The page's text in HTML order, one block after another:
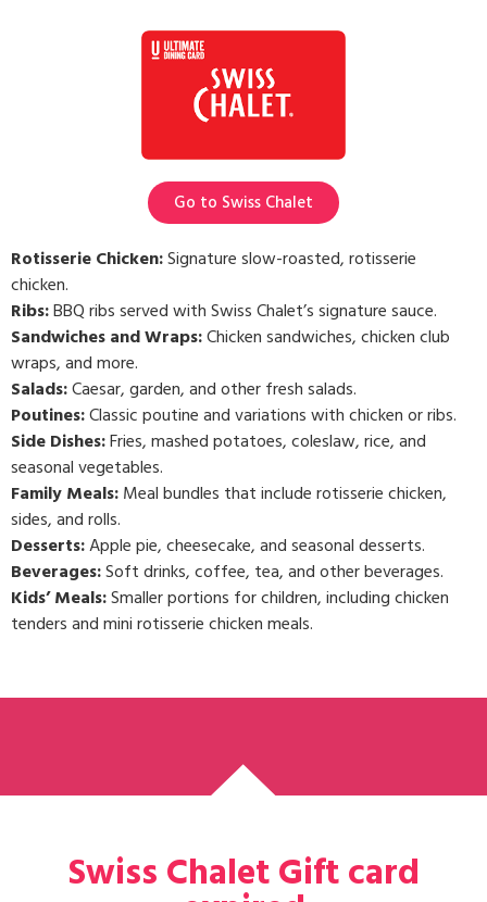
Rotisserie Chicken:Signature slow-roasted, rotisserie
chicken.
Ribs:BBQ ribs served with Swiss Chalet’s signature sauce.
Sandwiches and Wraps:Chicken sandwiches, chicken club
wraps, and more.
Salads:Caesar, garden, and other fresh salads.
Poutines:Classic poutine and variations with chicken or ribs.
Side Dishes:Fries, mashed potatoes, coleslaw, rice, and
seasonal vegetables.
Family Meals:Meal bundles that include rotisserie chicken,
sides, and rolls.
Desserts:Apple pie, cheesecake, and seasonal desserts.
Beverages:Soft drinks, coffee, tea, and other beverages.
Kids’ Meals:Smaller portions for children, including chicken
tenders and mini rotisserie chicken meals.
Go to Swiss Chalet
Swiss Chalet Gift card